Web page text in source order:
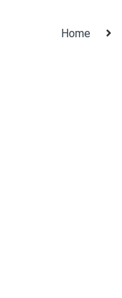
Home